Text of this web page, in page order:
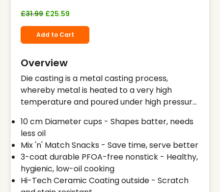
£31.99 £25.59
Add to Cart
Overview
Die casting is a metal casting process,
whereby metal is heated to a very high
temperature and poured under high pressure
the shape of the mould and the result is a
complex, intricately designed pot or pan
which adds the metal where it is needed the
most, building strength and functionality.
Once the molten metal hardens, the mould is
opened and the die cast pan is removed. It is
10 cm Diameter cups - Shapes batter, needs
less oil
Mix 'n' Match Snacks - Save time, serve better
3-coat durable PFOA-free nonstick - Healthy,
hygienic, low-oil cooking
Hi-Tech Ceramic Coating outside - Scratch